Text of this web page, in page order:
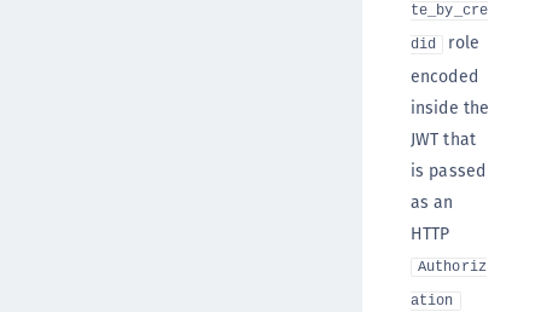
te_by_cre
did
role
encoded
inside the
JWT that
is passed
as an
HTTP
Authoriz
ation